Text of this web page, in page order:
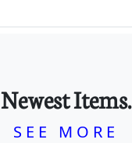
Newest Items.
SEE MORE